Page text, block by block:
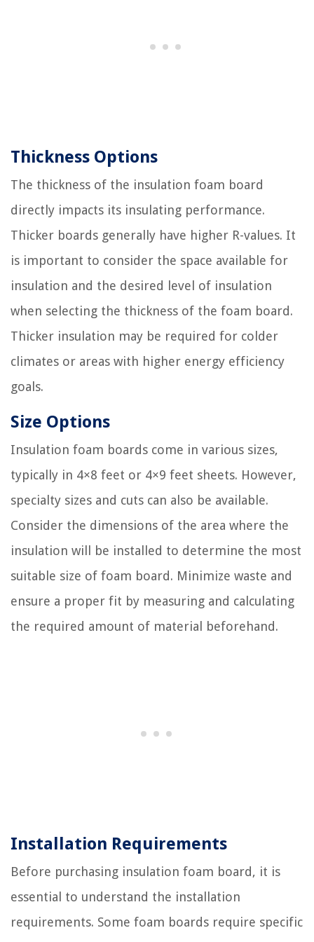
Thickness Options
The thickness of the insulation foam board
directly impacts its insulating performance.
Thicker boards generally have higher R-values. It
is important to consider the space available for
insulation and the desired level of insulation
when selecting the thickness of the foam board.
Thicker insulation may be required for colder
climates or areas with higher energy efficiency
goals.
Size Options
Insulation foam boards come in various sizes,
typically in 4×8 feet or 4×9 feet sheets. However,
specialty sizes and cuts can also be available.
Consider the dimensions of the area where the
insulation will be installed to determine the most
suitable size of foam board. Minimize waste and
ensure a proper fit by measuring and calculating
the required amount of material beforehand.
Installation Requirements
Before purchasing insulation foam board, it is
essential to understand the installation
requirements. Some foam boards require specific